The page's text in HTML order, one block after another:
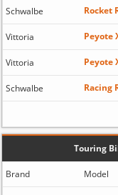
Schwalbe Rocket
Vittoria Peyote
Vittoria Peyote
Schwalbe Racing
Touring
Brand Model